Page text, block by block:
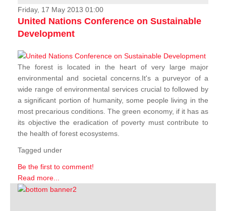
News & Stories
Friday, 17 May 2013 01:00
United Nations Conference on Sustainable
Development
The forest is located in the heart of very large major
environmental and societal concerns.It's a purveyor of a
wide range of environmental services crucial to followed by
a significant portion of humanity, some people living in the
most precarious conditions. The green economy, if it has as
its objective the eradication of poverty must contribute to
the health of forest ecosystems.
Tagged under
Be the first to comment!
Read more...